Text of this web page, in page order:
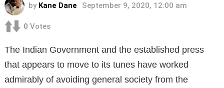
by Kane Dane September 9, 2020, 12:00 am
0 Votes
The Indian Government and the established press
that appears to move to its tunes have worked
admirably of avoiding general society from the